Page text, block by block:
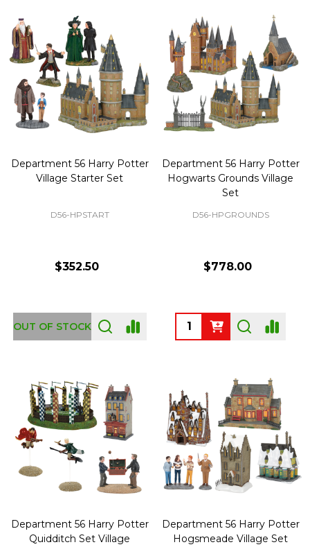
Department 56 Harry Potter
Village Starter Set
D56-HPSTART
$352.50
OUT OF STOCK
Department 56 Harry Potter
Hogwarts Grounds Village
Set
D56-HPGROUNDS
$778.00
Quantity:
Department 56 Harry Potter
Quidditch Set Village
Department 56 Harry Potter
Hogsmeade Village Set